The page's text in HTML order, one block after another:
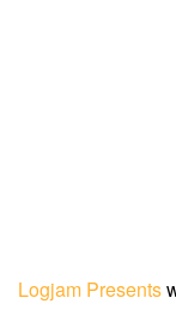
Logjam Presents